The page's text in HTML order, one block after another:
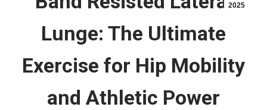
2025
Lunge: The Ultimate
Exercise for Hip Mobility
and Athletic Power